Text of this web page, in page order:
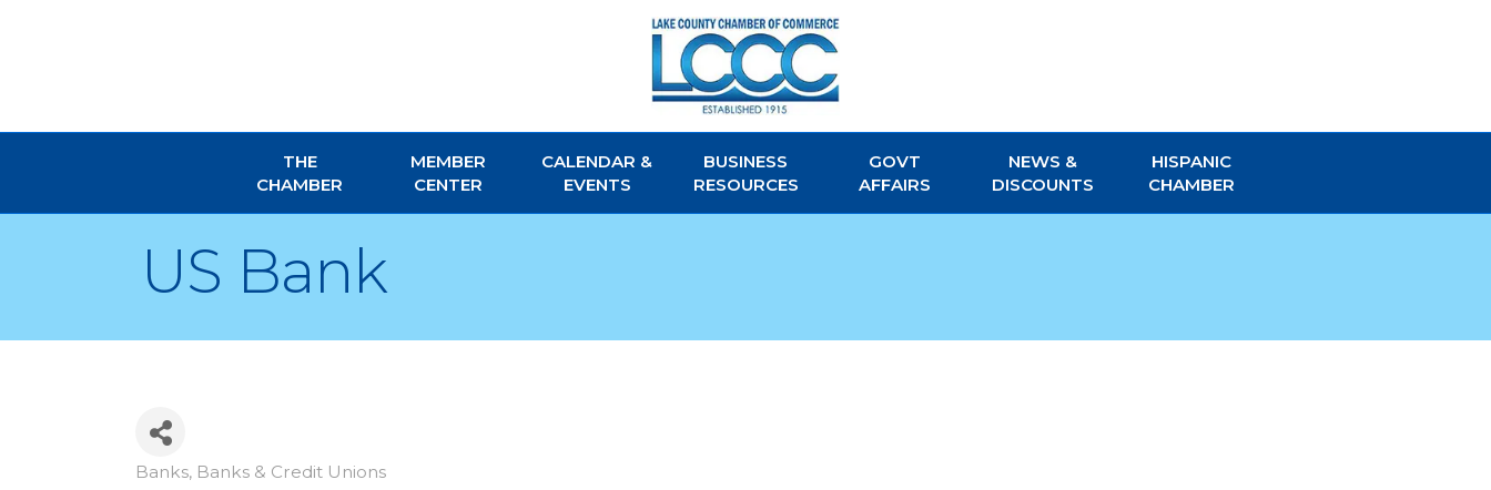
THE
CHAMBER
MEMBER
CENTER
CALENDAR &
EVENTS
BUSINESS
RESOURCES
GOVT
AFFAIRS
NEWS &
DISCOUNTS
HISPANIC
CHAMBER
US Bank
Banks Banks & Credit Unions